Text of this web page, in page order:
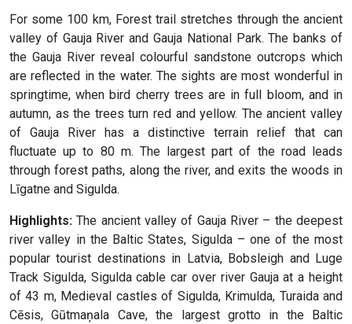
For some 100 km, Forest trail stretches through the ancient
valley of Gauja River and Gauja National Park. The banks of
the Gauja River reveal colourful sandstone outcrops which
are reflected in the water. The sights are most wonderful in
springtime, when bird cherry trees are in full bloom, and in
autumn, as the trees turn red and yellow. The ancient valley
of Gauja River has a distinctive terrain relief that can
fluctuate up to 80 m. The largest part of the road leads
through forest paths, along the river, and exits the woods in
Līgatne and Sigulda.
Highlights: The ancient valley of Gauja River – the deepest
river valley in the Baltic States, Sigulda – one of the most
popular tourist destinations in Latvia, Bobsleigh and Luge
Track Sigulda, Sigulda cable car over river Gauja at a height
of 43 m, Medieval castles of Sigulda, Krimulda, Turaida and
Cēsis, Gūtmaņala Cave, the largest grotto in the Baltic